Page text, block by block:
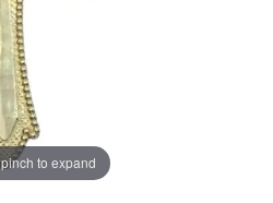
to expand